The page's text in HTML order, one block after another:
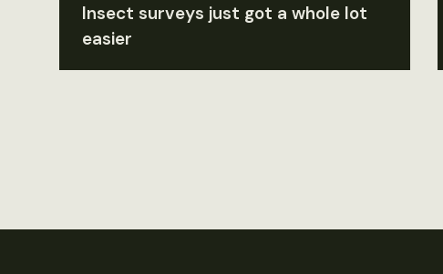
Insect surveys just got a whole lot
easier